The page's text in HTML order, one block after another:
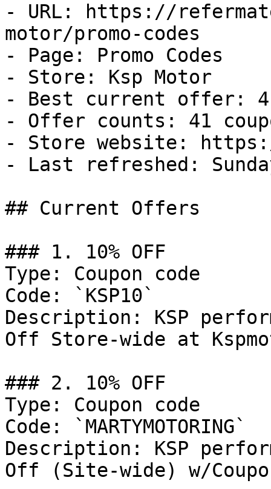
- URL: https://
motor/promo-codes
- Page: Promo Codes
- Store: Ksp Motor
- Best current offer:
- Offer counts: 41
- Store website: https://
- Last refreshed:
## Current Offers
### 1. 10% OFF
Type: Coupon code
Code: `KSP10`
Description: KSP
Off Store-wide at
### 2. 10% OFF
Type: Coupon code
Code: `MARTYMOTORING`
Description: KSP
Off (Site-wide) w/